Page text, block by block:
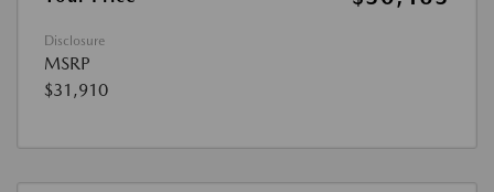
Disclosure
MSRP
$31,910